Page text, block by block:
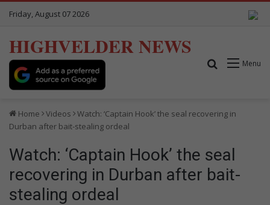
Friday, August 07 2026
HIGHVELDER NEWS
Menu
Search for
Home Videos
Watch: ‘Captain Hook’ the seal recovering in
Durban after bait-stealing ordeal
Watch: ‘Captain Hook’ the seal
recovering in Durban after bait-
stealing ordeal